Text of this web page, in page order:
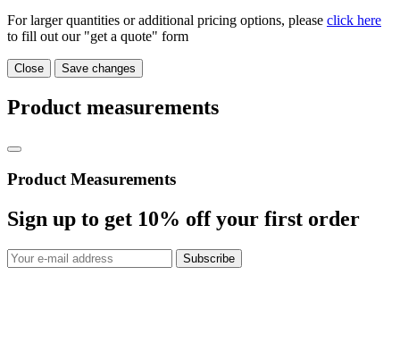
For larger quantities or additional pricing options, please click here
to fill out our "get a quote" form
Close Save changes
Product measurements
Product Measurements
Sign up to get 10% off your first order
Subscribe